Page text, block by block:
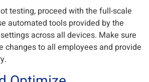
testing, proceed with the full-scale
automated tools provided by the
across all devices. Make sure
changes to all employees and provide